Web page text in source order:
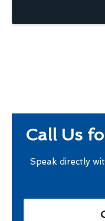
Call Us
Speak directly